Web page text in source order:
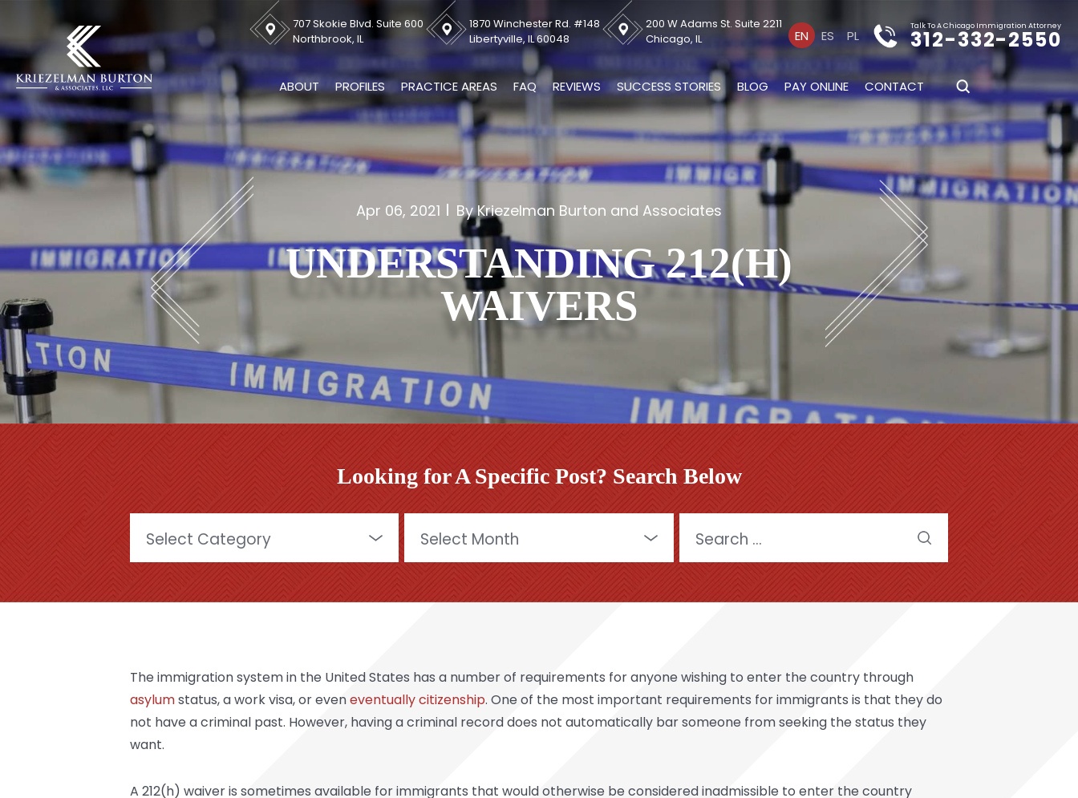
707 Skokie Blvd. Suite 600
Northbrook, IL
1870 Winchester Rd. #148
Libertyville, IL 60048
200 W Adams St. Suite 2211
Chicago, IL
EN ES PL
Talk To A Chicago Immigration Attorney
312-332-2550
ABOUT PROFILES PRACTICE AREAS FAQ REVIEWS SUCCESS STORIES BLOG PAY ONLINE CONTACT
Apr 06, 2021 By Kriezelman Burton and Associates
UNDERSTANDING 212(H)
WAIVERS
Looking for A Specific Post? Search Below
for:
The immigration system in the United States has a number of requirements for anyone wishing to enter the country through
asylumstatus, a work visa, or eveneventually citizenship. One of the most important requirements for immigrants is that they do
not have a criminal past. However, having a criminal record does not automatically bar someone from seeking the status they
want.
A 212(h) waiver is sometimes available for immigrants that would otherwise be considered inadmissible to enter the country